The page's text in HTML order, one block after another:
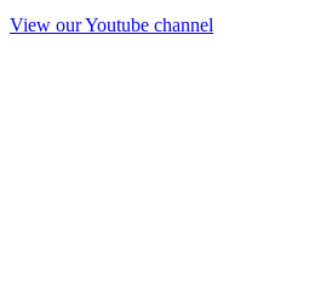
View our Youtube channel